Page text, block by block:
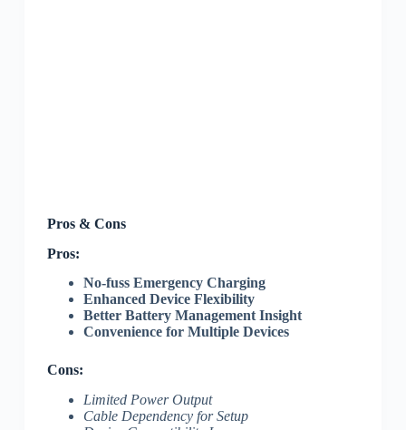
Pros & Cons
Pros:
No-fuss Emergency Charging
Enhanced Device Flexibility
Better Battery Management Insight
Convenience for Multiple Devices
Cons:
Limited Power Output
Cable Dependency for Setup